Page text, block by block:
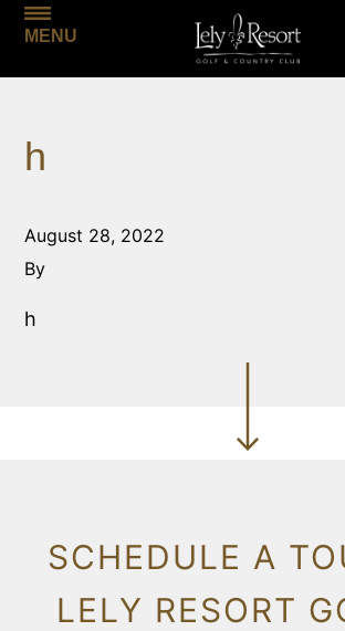
MENU
h
August 28, 2022
By
h
SCHEDULE A
LELY RESORT